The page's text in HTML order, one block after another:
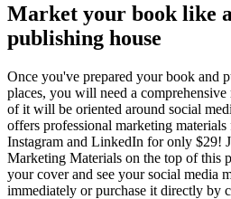
Market your book like
publishing house
Once you've prepared your book and
places, you will need a
of it will be oriented around social
offers professional marketing
Instagram and LinkedIn for only $29!
Marketing Materials on the top of this
your cover and see your social media
immediately or purchase it directly by